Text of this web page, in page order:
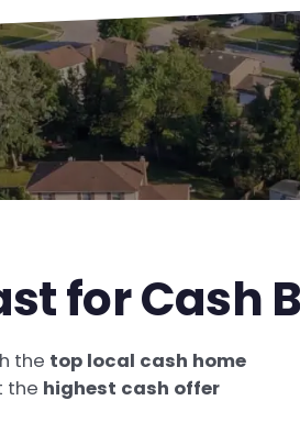
for Cash
the top local cash home
the highest cash offer